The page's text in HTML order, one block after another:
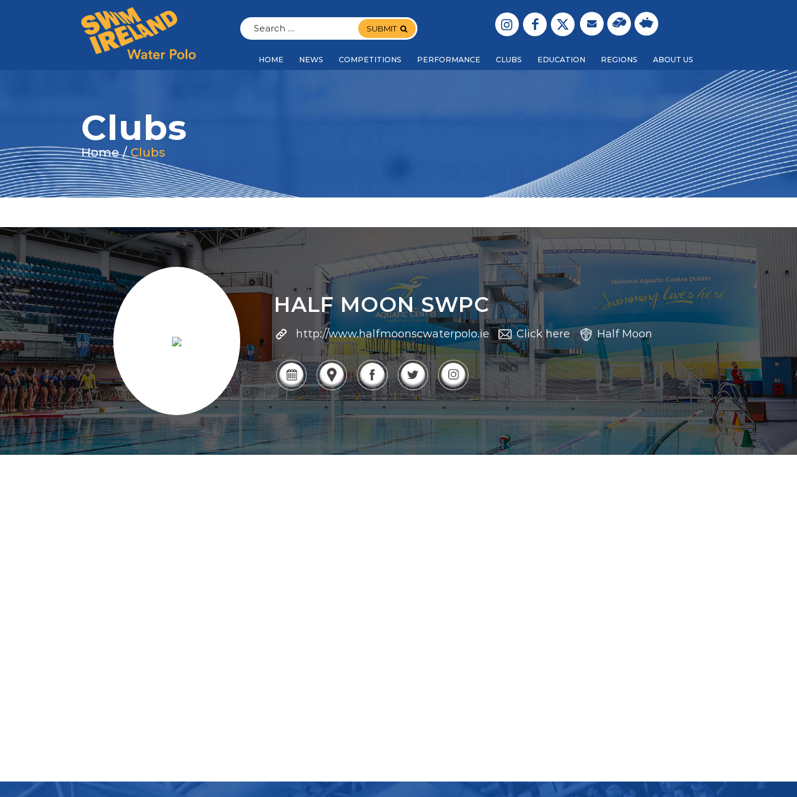
SUBMIT
HOME NEWS COMPETITIONS PERFORMANCE CLUBS EDUCATION REGIONS ABOUT US
Clubs
Home / Clubs
HALF MOON SWPC
http://www.halfmoonscwaterpolo.ie Click here Half Moon